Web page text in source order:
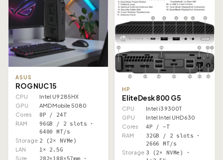
ASUS
ROG NUC 15
CPU
Intel U9 285HX
GPU
AMD Mobile 5080
Cores
8P / 24T
RAM
96GB / 2 slots ·
6400 MT/s
Storage 2 (2× NVMe)
LAN 1× 2.5G
Size
HP
EliteDesk 800 G5
CPU
Intel i3 9300T
GPU
Intel Intel UHD 630
Cores
4P / –T
RAM
32GB / 2 slots ·
2666 MT/s
Storage 3 (2× NVMe) ·